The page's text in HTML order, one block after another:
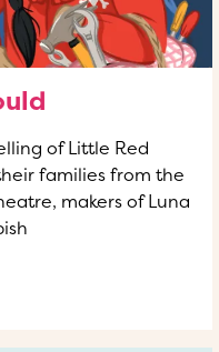
of Little Red
families from the
makers of Luna